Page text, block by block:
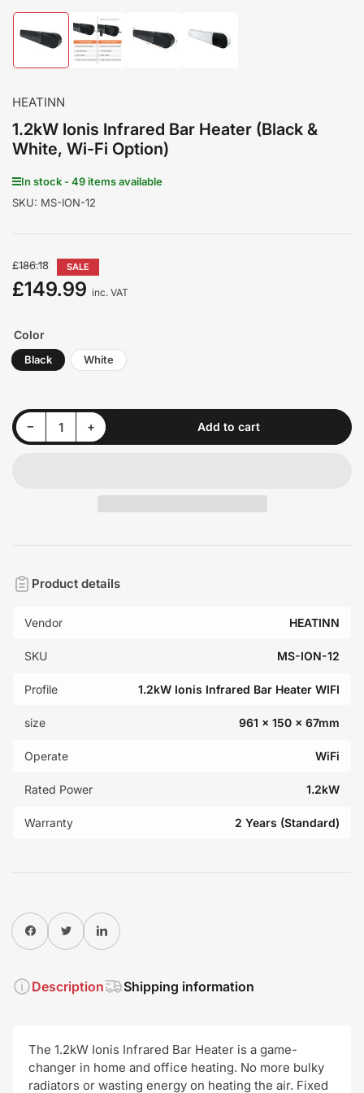
Load
1
gallery
Load
image
Load
Load
HEATINN
1.2kW Ionis Infrared Bar Heater (Black &
White, Wi-Fi Option)
In stock - 49 items available
SKU: MS-ION-12
Regular
price
£186.18 SALE
Sale
£149.99 inc. VAT
Color
Black White
−Decrease quantity for 1.2kW Ionis Infrared Bar Heater (Black &amp; White, Wi-Fi Option)
Quantity +Increase quantity for 1.2kW Ionis Infrared Bar Heater (Black &amp; White, Wi-Fi Option) Add to cart
Product details
Vendor HEATINN
SKU MS-ION-12
Profile 1.2kW Ionis Infrared Bar Heater WIFI
size 961 x 150 x 67mm
Operate WiFi
Rated Power 1.2kW
Warranty 2 Years (Standard)
Share on FacebookTwitterShare on Pinterest
Description Shipping information
The 1.2kW Ionis Infrared Bar Heater is a game-
changer in home and office heating. No more bulky
radiators or wasting energy on heating the air. Fixed